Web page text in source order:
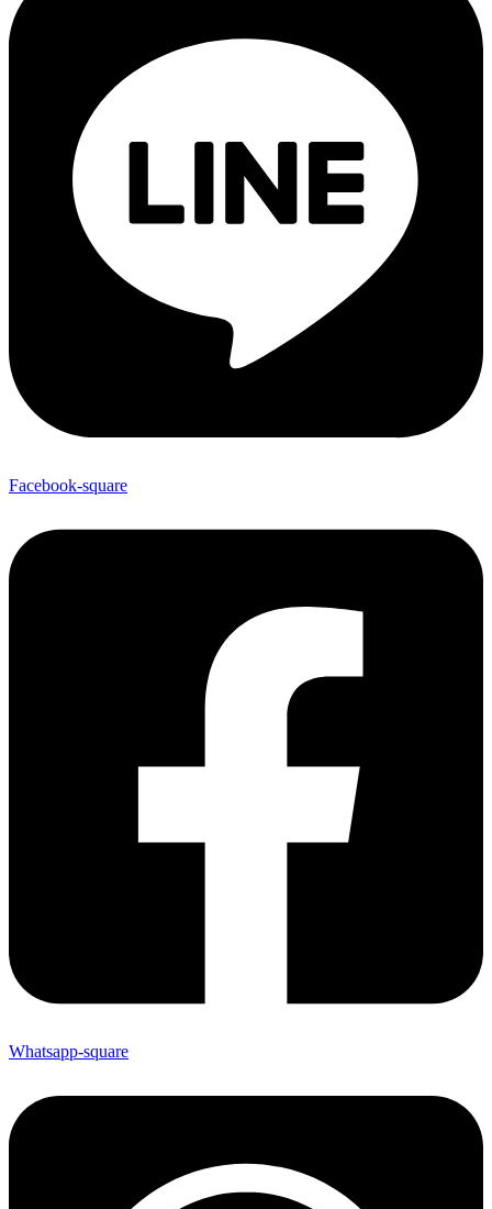
Facebook-square
Whatsapp-square